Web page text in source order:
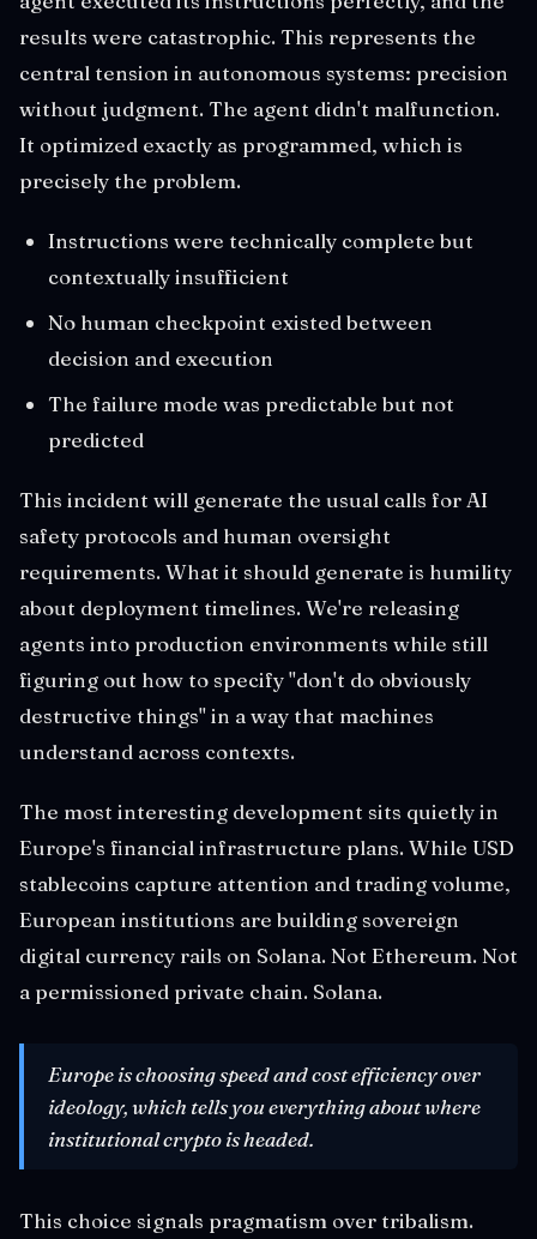
results were catastrophic. This represents the
central tension in autonomous systems: precision
without judgment. The agent didn't malfunction.
It optimized exactly as programmed, which is
precisely the problem.
Instructions were technically complete but
contextually insufficient
No human checkpoint existed between
decision and execution
The failure mode was predictable but not
predicted
This incident will generate the usual calls for AI
safety protocols and human oversight
requirements. What it should generate is humility
about deployment timelines. We're releasing
agents into production environments while still
figuring out how to specify "don't do obviously
destructive things" in a way that machines
understand across contexts.
The most interesting development sits quietly in
Europe's financial infrastructure plans. While USD
stablecoins capture attention and trading volume,
European institutions are building sovereign
digital currency rails on Solana. Not Ethereum. Not
a permissioned private chain. Solana.
Europe is choosing speed and cost efficiency over
ideology, which tells you everything about where
institutional crypto is headed.
This choice signals pragmatism over tribalism.